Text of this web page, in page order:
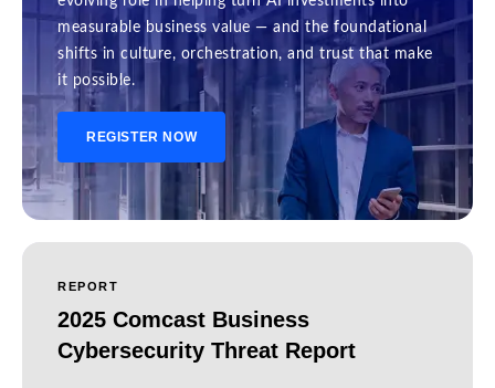
measurable business value — and the foundational
shifts in culture, orchestration, and trust that make
it possible.
REGISTER NOW
REPORT
2025 Comcast Business
Cybersecurity Threat Report